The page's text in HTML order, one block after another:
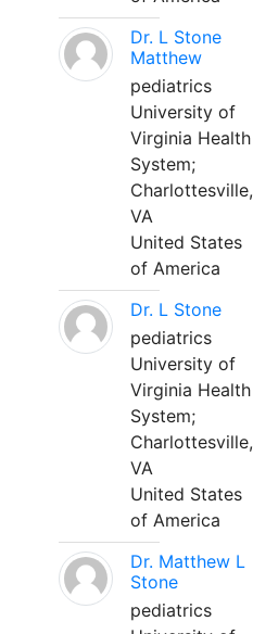
Dr. L Stone
Matthew
pediatrics
University of
Virginia Health
System;
Charlottesville,
VA
United States
of America
Dr. L Stone
pediatrics
University of
Virginia Health
System;
Charlottesville,
VA
United States
of America
Dr. Matthew L
Stone
pediatrics